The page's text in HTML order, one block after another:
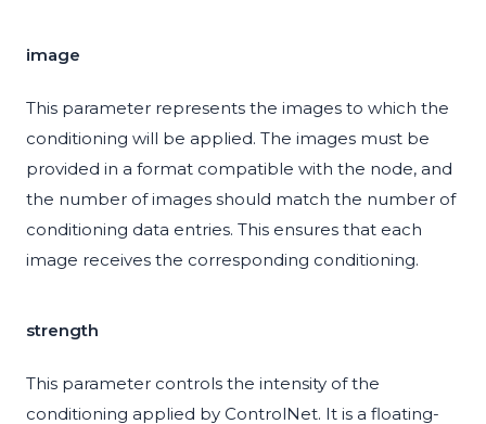
image
This parameter represents the images to which the
conditioning will be applied. The images must be
provided in a format compatible with the node, and
the number of images should match the number of
conditioning data entries. This ensures that each
image receives the corresponding conditioning.
strength
This parameter controls the intensity of the
conditioning applied by ControlNet. It is a floating-